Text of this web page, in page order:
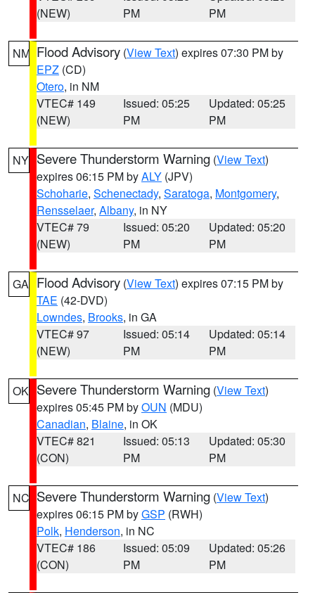
(NEW)
PM
PM
NM Flood Advisory (View Text) expires 07:30 PM by
EPZ (CD)
Otero, in NM
VTEC# 149
(NEW)
Issued: 05:25
PM
Updated: 05:25
PM
NY Severe Thunderstorm Warning (View Text)
expires 06:15 PM byALY (JPV)
Schoharie, Schenectady, Saratoga, Montgomery,
Rensselaer, Albany, in NY
VTEC# 79
(NEW)
Issued: 05:20
PM
Updated: 05:20
PM
GA Flood Advisory (View Text) expires 07:15 PM by
TAE (42-DVD)
Lowndes, Brooks, in GA
VTEC# 97
(NEW)
Issued: 05:14
PM
Updated: 05:14
PM
OK Severe Thunderstorm Warning (View Text)
expires 05:45 PM byOUN (MDU)
Canadian, Blaine, in OK
VTEC# 821
(CON)
Issued: 05:13
PM
Updated: 05:30
PM
NC Severe Thunderstorm Warning (View Text)
expires 06:15 PM byGSP (RWH)
Polk, Henderson, in NC
VTEC# 186
(CON)
Issued: 05:09
PM
Updated: 05:26
PM